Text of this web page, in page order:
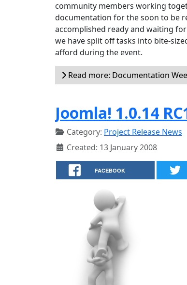
community members working
documentation for the soon to be
accomplished ready and waiting
we have split off tasks into bite-
afford during the event.
Read more: Documentation
Joomla! 1.0.14
Category: Project Release News
Created: 13 January 2008
FACEBOOK